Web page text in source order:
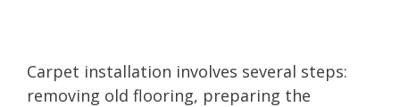
Carpet installation involves several steps:
removing old flooring, preparing the